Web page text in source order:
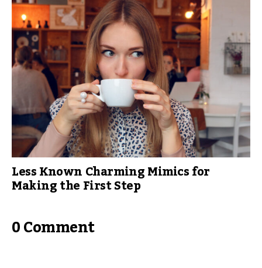
Less Known Charming Mimics for
Making the First Step
0 Comment